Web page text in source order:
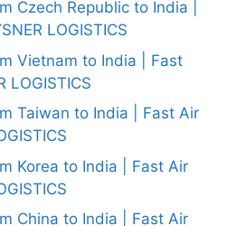
Czech Republic to India |
LOGISTICS
Vietnam to India | Fast
LOGISTICS
Taiwan to India | Fast Air
Korea to India | Fast Air
China to India | Fast Air